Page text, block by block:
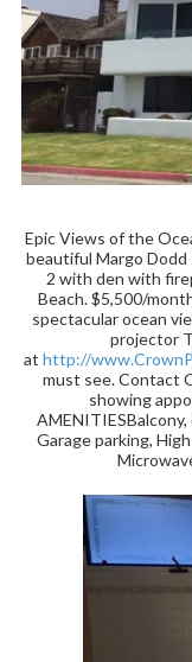
Epic Views of the
beautiful Margo Dodd
2 with den with
Beach. $5,500/
spectacular ocean
projector
at http://
must see. Contact
showing
AMENITIESBalcony,
Garage parking,